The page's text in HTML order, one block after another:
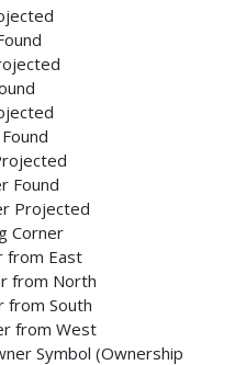
Found
Projected
Corner
from East
from North
from South
from West
Symbol (Ownership